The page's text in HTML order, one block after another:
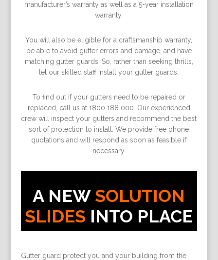
manufacturer’s warranty as well as a 5-year installation
warranty.
You will also be eligible for a craftsmanship warranty,
be able to avoid gutter errors and damage, and have
matching gutter guards. So, rather than seeking thrills,
let our skilled staff install your gutter guards.
To ﬁnd out if your gutters need to be repaired or
replaced, call us at 1800 188 000. Our experienced
crew will inspect your gutters and recommend the best
sort of protection to install. We provide free phone
quotations and will respond as soon as feasible if
necessary.
A NEW SOLUTION
SLIDES INTO PLACE
Gutter guard protect you and your building from the